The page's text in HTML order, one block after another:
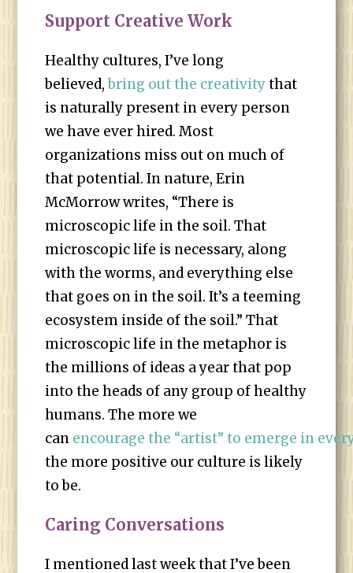
Support Creative Work
Healthy cultures, I’ve long
believed,bring out the creativitythat
is naturally present in every person
we have ever hired. Most
organizations miss out on much of
that potential. In nature, Erin
McMorrow writes, “There is
microscopic life in the soil. That
microscopic life is necessary, along
with the worms, and everything else
that goes on in the soil. It’s a teeming
ecosystem inside of the soil.” That
microscopic life in the metaphor is
the millions of ideas a year that pop
into the heads of any group of healthy
humans. The more we
can encourage the “artist” to emerge in
the more positive our culture is likely
to be.
Caring Conversations
I mentioned last week that I’ve been